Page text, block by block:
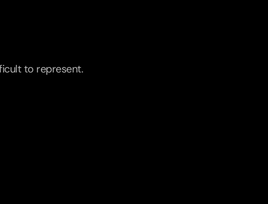
to represent.